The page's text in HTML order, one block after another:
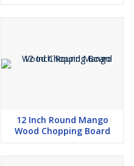
12 Inch Round Mango
Wood Chopping Board